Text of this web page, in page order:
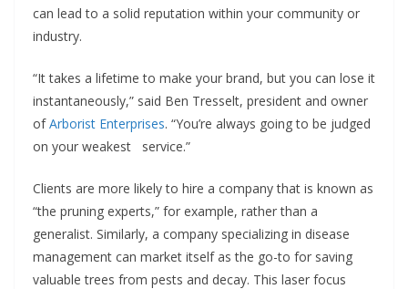
can lead to a solid reputation within your community or
industry.
“It takes a lifetime to make your brand, but you can lose it
instantaneously,” said Ben Tresselt, president and owner
of Arborist Enterprises. “You’re always going to be judged
on your weakest service.”
Clients are more likely to hire a company that is known as
“the pruning experts,” for example, rather than a
generalist. Similarly, a company specializing in disease
management can market itself as the go-to for saving
valuable trees from pests and decay. This laser focus